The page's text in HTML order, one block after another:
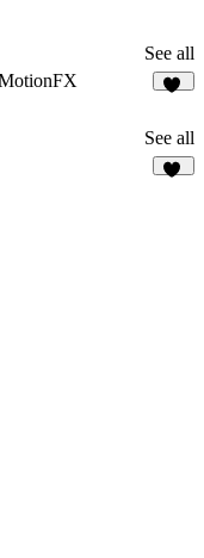
See all
See all